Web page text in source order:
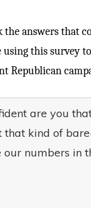
the answers that
this survey
Republican
are you
that kind of
our numbers in